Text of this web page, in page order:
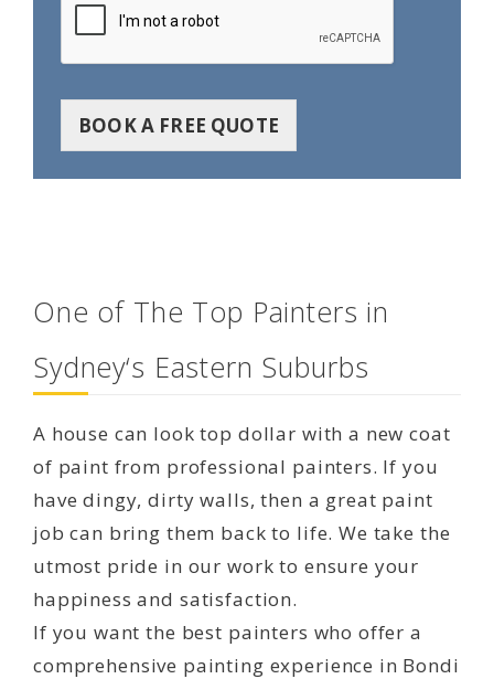
BOOK A FREE QUOTE
One of The Top Painters in
Sydney‘s Eastern Suburbs
A house can look top dollar with a new coat
of paint from professional painters. If you
have dingy, dirty walls, then a great paint
job can bring them back to life. We take the
utmost pride in our work to ensure your
happiness and satisfaction.
If you want the best painters who offer a
comprehensive painting experience in Bondi